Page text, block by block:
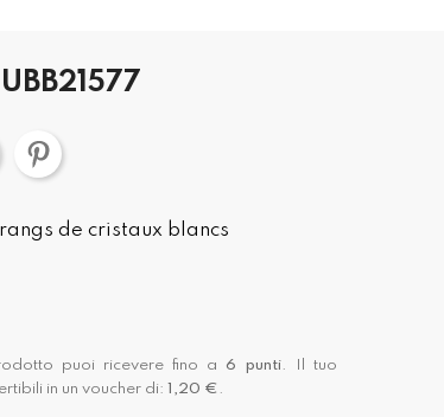
de cristaux blancs
puoi ricevere fino a 6 punti. Il tuo
in un voucher di: 1,20 € .